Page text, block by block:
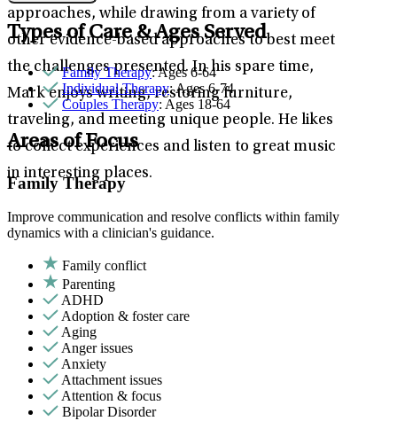
approaches, while drawing from a variety of
other evidence-based approaches to best meet
the challenges presented. In his spare time,
Mark enjoys writing, restoring furniture,
traveling, and meeting unique people. He likes
to collect experiences and listen to great music
in interesting places.
Types of Care & Ages Served
Family Therapy: Ages 6-64
Individual Therapy: Ages 6-74
Couples Therapy: Ages 18-64
Areas of Focus
Family Therapy
Improve communication and resolve conflicts within family
dynamics with a clinician's guidance.
Family conflict
Parenting
ADHD
Adoption & foster care
Aging
Anger issues
Anxiety
Attachment issues
Attention & focus
Bipolar Disorder